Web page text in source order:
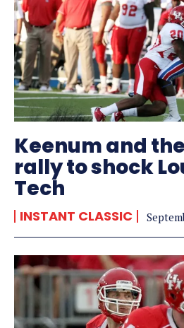
Keenum and
rally to shock
Tech
INSTANT CLASSIC